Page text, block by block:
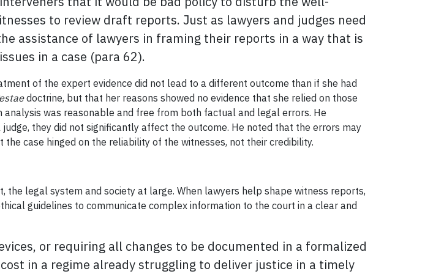
to review draft reports. Just as lawyers and judges need
assistance of lawyers in framing their reports in a way that is
in a case (para 62).
of the expert evidence did not lead to a different outcome than if she had
doctrine, but that her reasons showed no evidence that she relied on those
was reasonable and free from both factual and legal errors. He
they did not significantly affect the outcome. He noted that the errors may
case hinged on the reliability of the witnesses, not their credibility.
legal system and society at large. When lawyers help shape witness reports,
guidelines to communicate complex information to the court in a clear and
or requiring all changes to be documented in a formalized
in a regime already struggling to deliver justice in a timely